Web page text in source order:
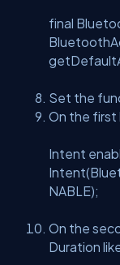
final
Set the
On the first
Intent
NABLE);
On the
Duration